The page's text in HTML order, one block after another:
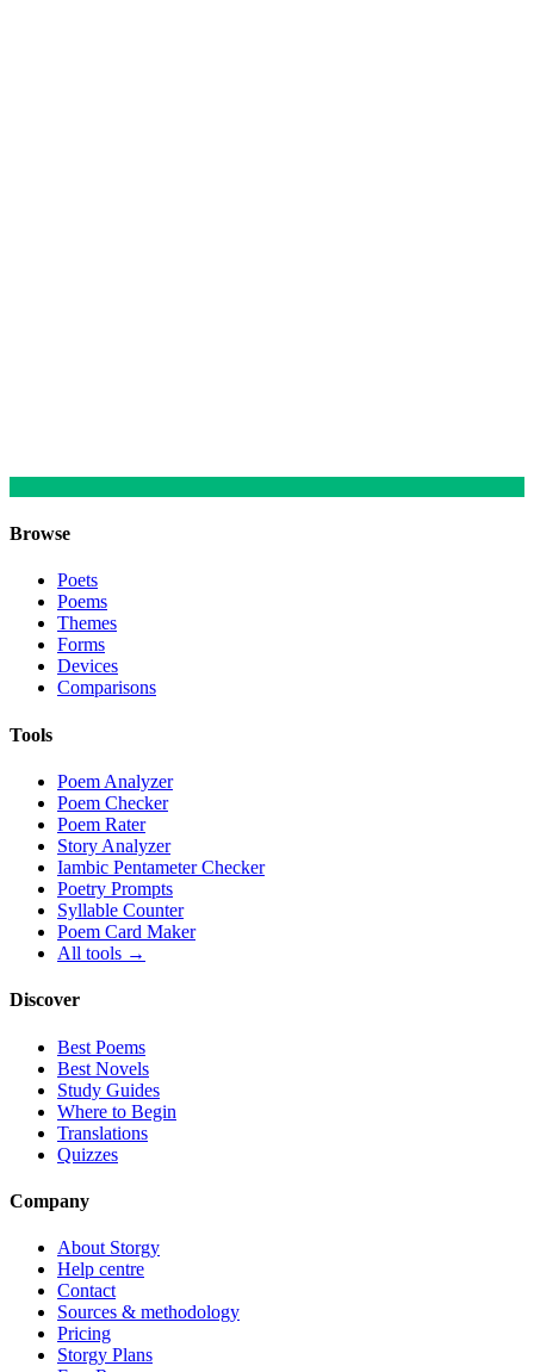
Browse
Poets
Poems
Themes
Forms
Devices
Comparisons
Tools
Poem Analyzer
Poem Checker
Poem Rater
Story Analyzer
Iambic Pentameter Checker
Poetry Prompts
Syllable Counter
Poem Card Maker
All tools →
Discover
Best Poems
Best Novels
Study Guides
Where to Begin
Translations
Quizzes
Company
About Storgy
Help centre
Contact
Sources & methodology
Pricing
Storgy Plans